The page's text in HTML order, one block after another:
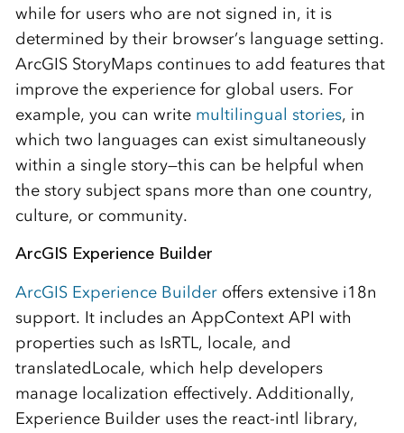
while for users who are not signed in, it is
determined by their browser’s language setting.
ArcGIS StoryMaps continues to add features that
improve the experience for global users. For
example, you can write multilingual stories, in
which two languages can exist simultaneously
within a single story—this can be helpful when
the story subject spans more than one country,
culture, or community.
ArcGIS Experience Builder
ArcGIS Experience Builderoffers extensive i18n
support. It includes an AppContext API with
properties such as IsRTL, locale, and
translatedLocale, which help developers
manage localization effectively. Additionally,
Experience Builder uses the react-intl library,